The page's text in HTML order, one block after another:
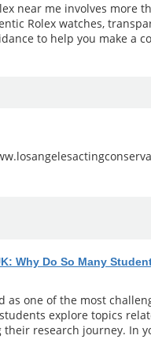
near me involves more
Rolex watches,
to help you make a
Why Do So Many
as one of the most
explore topics
their research journey. In